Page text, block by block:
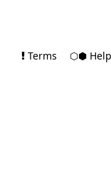
Terms ⬡⬢ Help